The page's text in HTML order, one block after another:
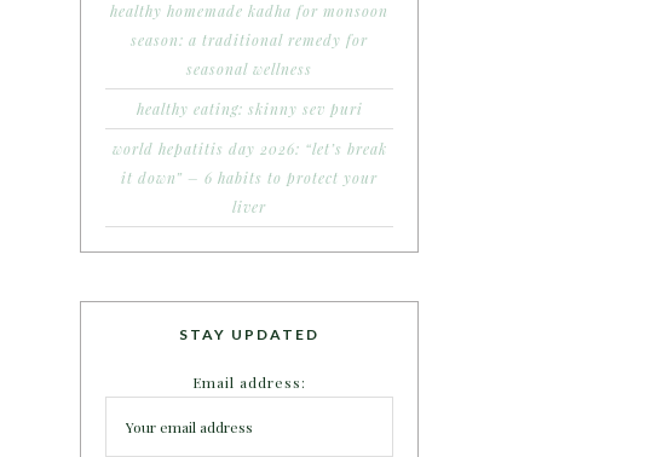
healthy homemade kadha for monsoon
season: a traditional remedy for
seasonal wellness
healthy eating: skinny sev puri
world hepatitis day 2026: “let’s break
it down” – 6 habits to protect your
liver
STAY UPDATED
Email address: